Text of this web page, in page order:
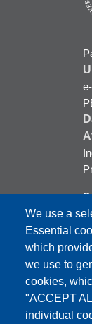
We use a
Essential
which
we use to
cookies,
"ACCEPT
individual